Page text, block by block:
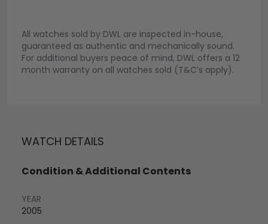
All watches sold by DWL are inspected in-house,
guaranteed as authentic and mechanically sound.
For additional buyers peace of mind, DWL offers a 12
month warranty on all watches sold (T&C’s apply).
WATCH DETAILS
Condition & Additional Contents
YEAR
2005